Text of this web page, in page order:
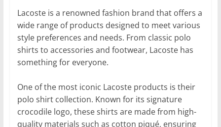
Lacoste is a renowned fashion brand that offers a
wide range of products designed to meet various
style preferences and needs. From classic polo
shirts to accessories and footwear, Lacoste has
something for everyone.
One of the most iconic Lacoste products is their
polo shirt collection. Known for its signature
crocodile logo, these shirts are made from high-
quality materials such as cotton piqué, ensuring